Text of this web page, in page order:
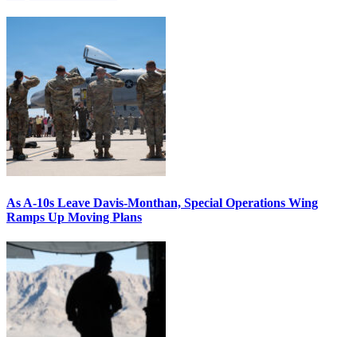
As A-10s Leave Davis-Monthan, Special Operations Wing
Ramps Up Moving Plans